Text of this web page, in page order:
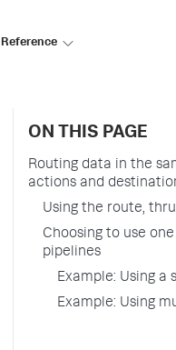
Reference
ON THIS PAGE
Routing data in the
actions and
Using the route,
Choosing to use
pipelines
Example: Using
Example: Using